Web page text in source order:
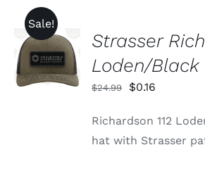
ON
THE
PRODUCT
PAGE
Sale!
ADD TO
CART
/
DETAILS
Strasser
Loden/
$24.99
Original
was:
$24.99.
$0.16
is:
$0.16.
Richardson 112
hat with Strasser